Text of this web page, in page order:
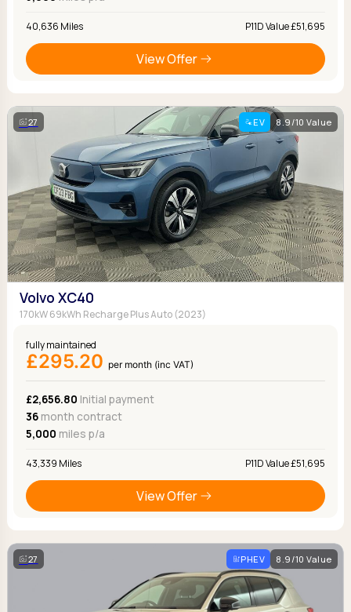
40,636 Miles P11D Value £51,695
View Offer
27 EV 8.9/10 Value
Volvo XC40
170kW 69kWh Recharge Plus Auto (2023)
fully maintained
£295.20 per month (inc VAT)
£2,656.80 Initial payment
36month contract
5,000 miles p/a
43,339 Miles P11D Value £51,695
View Offer
27 PHEV 8.9/10 Value